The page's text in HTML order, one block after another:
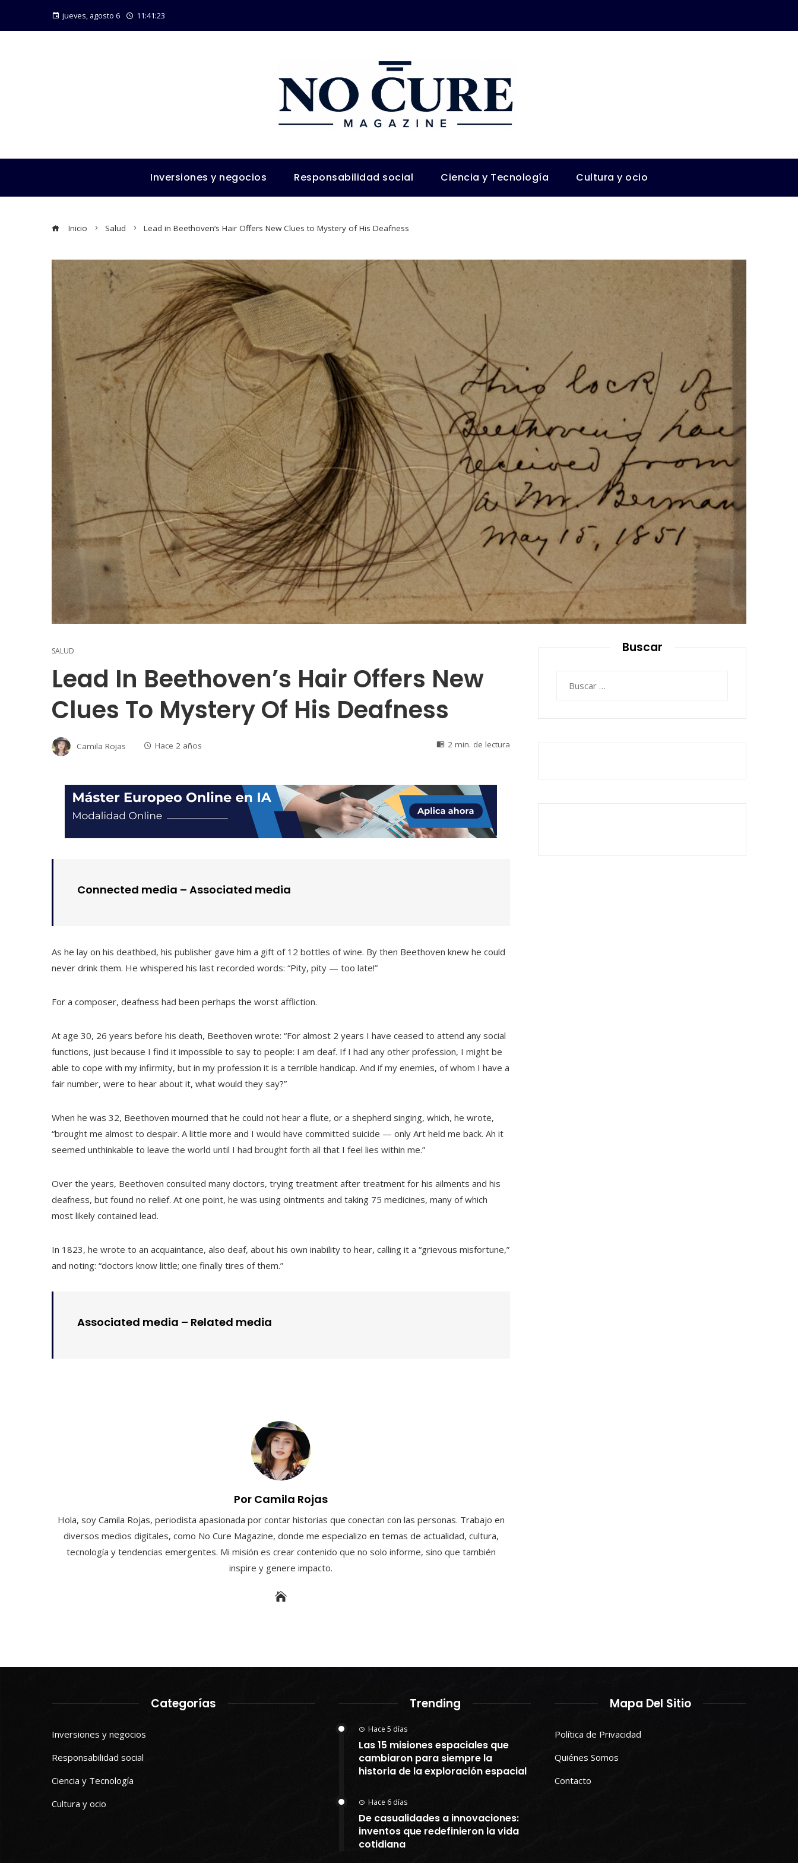
jueves, agosto 6 11:41:25
Inversiones y negocios Responsabilidad social Ciencia y Tecnología Cultura y ocio
Inicio Salud Lead in Beethoven’s Hair Offers New Clues to Mystery of His Deafness
SALUD
Lead In Beethoven’s Hair Offers New
Clues To Mystery Of His Deafness
Camila Rojas Hace 2 años 2 min. de lectura
Connected media – Associated media
As he lay on his deathbed, his publisher gave him a gift of 12 bottles of wine. By then Beethoven knew he could
never drink them. He whispered his last recorded words: “Pity, pity — too late!”
For a composer, deafness had been perhaps the worst affliction.
At age 30, 26 years before his death, Beethoven wrote: “For almost 2 years I have ceased to attend any social
functions, just because I find it impossible to say to people: I am deaf. If I had any other profession, I might be
able to cope with my infirmity, but in my profession it is a terrible handicap. And if my enemies, of whom I have a
fair number, were to hear about it, what would they say?”
When he was 32, Beethoven mourned that he could not hear a flute, or a shepherd singing, which, he wrote,
“brought me almost to despair. A little more and I would have committed suicide — only Art held me back. Ah it
seemed unthinkable to leave the world until I had brought forth all that I feel lies within me.”
Over the years, Beethoven consulted many doctors, trying treatment after treatment for his ailments and his
deafness, but found no relief. At one point, he was using ointments and taking 75 medicines, many of which
most likely contained lead.
In 1823, he wrote to an acquaintance, also deaf, about his own inability to hear, calling it a “grievous misfortune,”
and noting: “doctors know little; one finally tires of them.”
Associated media – Related media
Por Camila Rojas
Hola, soy Camila Rojas, periodista apasionada por contar historias que conectan con las personas. Trabajo en
diversos medios digitales, como No Cure Magazine, donde me especializo en temas de actualidad, cultura,
tecnología y tendencias emergentes. Mi misión es crear contenido que no solo informe, sino que también
inspire y genere impacto.
Buscar
Categorías
Inversiones y negocios
Responsabilidad social
Ciencia y Tecnología
Cultura y ocio
Trending
Hace 5 días
Las 15 misiones espaciales que
cambiaron para siempre la
historia de la exploración espacial
Hace 6 días
De casualidades a innovaciones:
inventos que redefinieron la vida
cotidiana
Mapa Del Sitio
Política de Privacidad
Quiénes Somos
Contacto